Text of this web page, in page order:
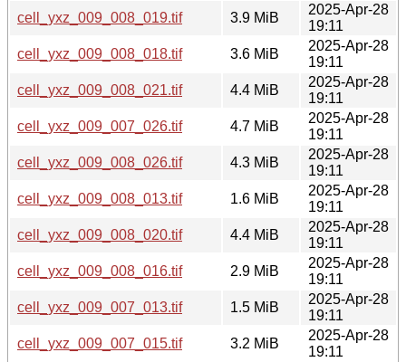
cell_yxz_009_008_019.tif
3.9 MiB
2025-Apr-28
19:11
cell_yxz_009_008_018.tif
3.6 MiB
2025-Apr-28
19:11
cell_yxz_009_008_021.tif
4.4 MiB
2025-Apr-28
19:11
cell_yxz_009_007_026.tif
4.7 MiB
2025-Apr-28
19:11
cell_yxz_009_008_026.tif
4.3 MiB
2025-Apr-28
19:11
cell_yxz_009_008_013.tif
1.6 MiB
2025-Apr-28
19:11
cell_yxz_009_008_020.tif
4.4 MiB
2025-Apr-28
19:11
cell_yxz_009_008_016.tif
2.9 MiB
2025-Apr-28
19:11
cell_yxz_009_007_013.tif
1.5 MiB
2025-Apr-28
19:11
cell_yxz_009_007_015.tif
3.2 MiB
2025-Apr-28
19:11